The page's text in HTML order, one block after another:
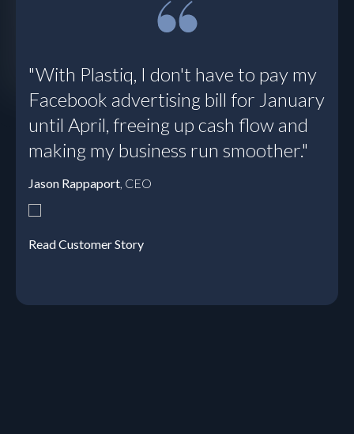
Controller, Sunbasket
"With Plastiq, I don't have to pay my
Facebook advertising bill for January
until April, freeing up cash flow and
making my business run smoother."
Jason Rappaport , CEO
Read Customer Story